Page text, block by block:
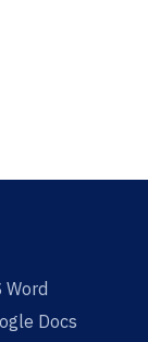
Docs